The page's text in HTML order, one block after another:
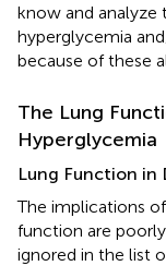
know and
hyperglycemia
because of these
The Lung
Hyperglycemia
Lung Function in
The implications
function are
ignored in the list